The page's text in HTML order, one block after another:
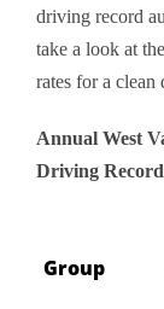
driving record
take a look at
rates for a
Annual West
Driving Record
Group